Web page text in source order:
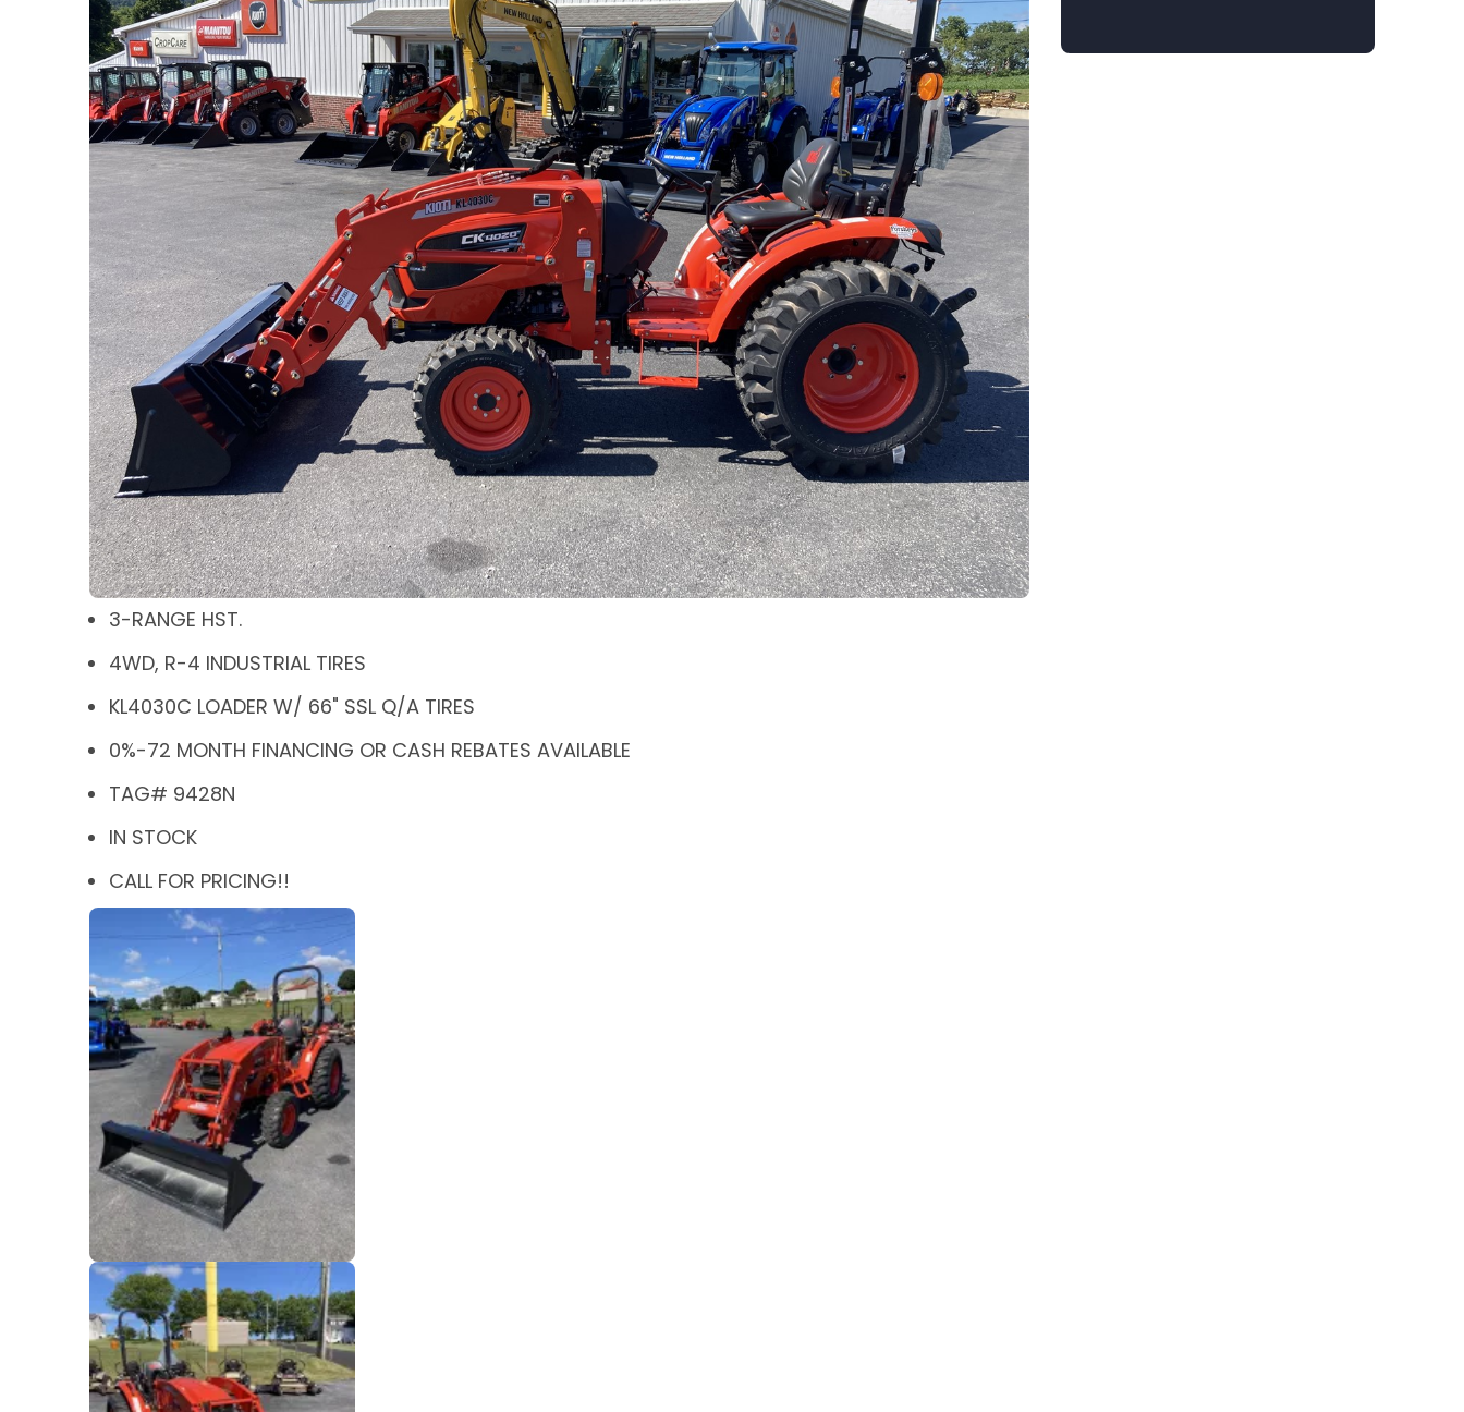
3-RANGE HST.
4WD, R-4 INDUSTRIAL TIRES
KL4030C LOADER W/ 66" SSL Q/A TIRES
0%-72 MONTH FINANCING OR CASH REBATES AVAILABLE
TAG# 9428N
IN STOCK
CALL FOR PRICING!!